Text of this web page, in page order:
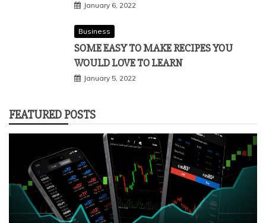
January 6, 2022
Business
SOME EASY TO MAKE RECIPES YOU
WOULD LOVE TO LEARN
January 5, 2022
FEATURED POSTS